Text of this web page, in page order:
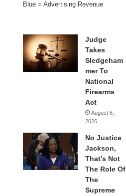
Blue = Advertising Revenue
Judge
Takes
Sledgeham
mer To
National
Firearms
Act
August 6,
2026
No Justice
Jackson,
That’s Not
The Role Of
The
Supreme